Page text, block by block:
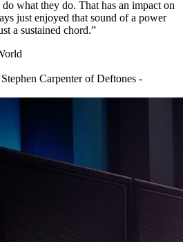
what they do. That has an impact on
just enjoyed that sound of a power
a sustained chord.”
Carpenter of Deftones -